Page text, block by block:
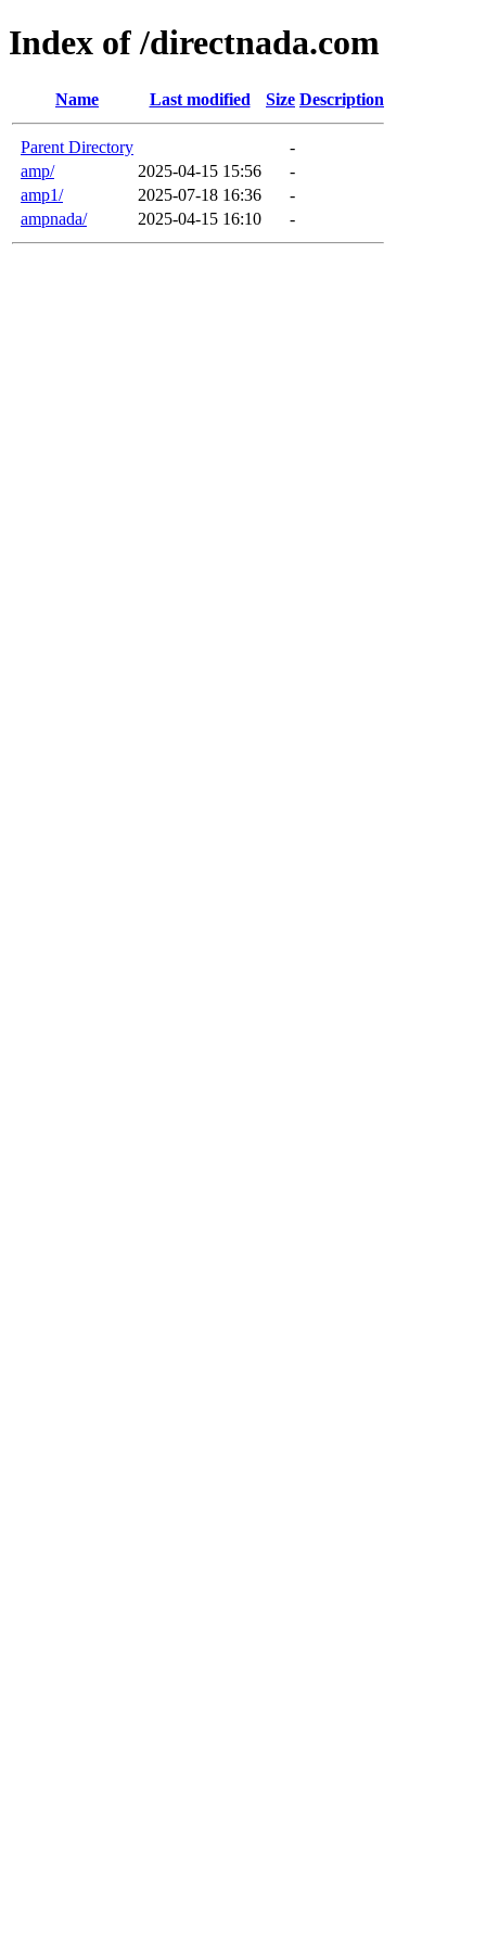
Index of /directnada.com
Name Last modified Size Description
Parent Directory
-
amp/
2025-04-15 15:56
-
amp1/
2025-07-18 16:36
-
ampnada/
2025-04-15 16:10 -